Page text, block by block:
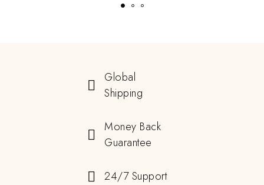
Global
Shipping
Money Back
Guarantee
24/7 Support